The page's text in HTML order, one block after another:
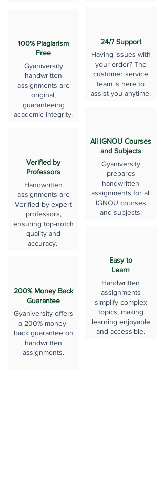
100% Plagiarism
Free
Gyaniversity
handwritten
assignments are
original,
guaranteeing
academic integrity.
Verified by
Professors
Handwritten
assignments are
Verified by expert
professors,
ensuring top-notch
quality and
accuracy.
200% Money Back
Guarantee
Gyaniversity offers
a 200% money-
back guarantee on
handwritten
assignments.
24/7 Support
Having issues with
your order? The
customer service
team is here to
assist you anytime.
All IGNOU Courses
and Subjects
Gyaniversity
prepares
handwritten
assignments for all
IGNOU courses
and subjects.
Easy to
Learn
Handwritten
assignments
simplify complex
topics, making
learning enjoyable
and accessible.